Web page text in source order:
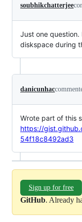
soubhikchatterjee
Just one
diskspace during
danicunhac
Wrote part of this
https://
54f18c8492ad3
Sign up for free
GitHub. Already